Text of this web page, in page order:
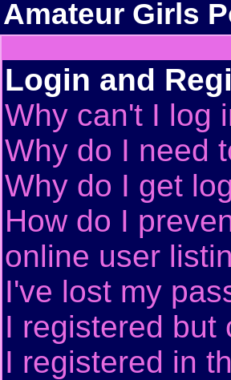
Amateur Girls
Login and
Why can't I log
Why do I need
Why do I get
How do I
online user
I've lost my
I registered but
I registered in